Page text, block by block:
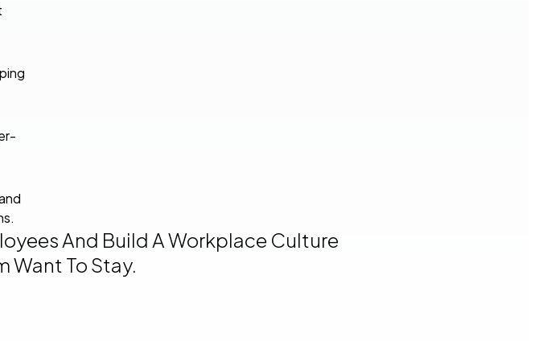
And Build A Workplace Culture
Want To Stay.